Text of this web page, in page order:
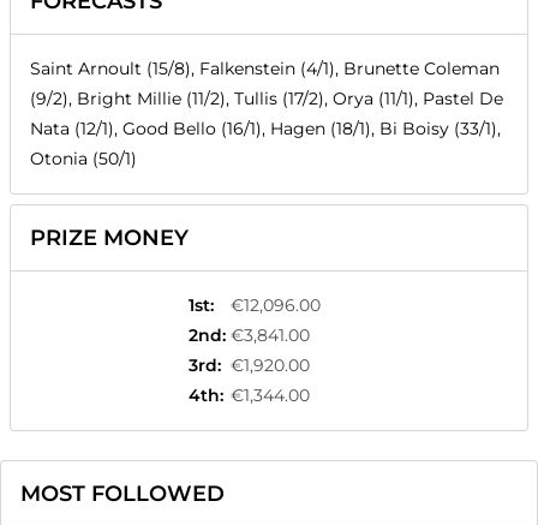
Saint Arnoult (15/8), Falkenstein (4/1), Brunette Coleman
(9/2), Bright Millie (11/2), Tullis (17/2), Orya (11/1), Pastel De
Nata (12/1), Good Bello (16/1), Hagen (18/1), Bi Boisy (33/1),
Otonia (50/1)
PRIZE MONEY
1st:
€12,096.00
2nd: €3,841.00
3rd: €1,920.00
4th: €1,344.00
MOST FOLLOWED